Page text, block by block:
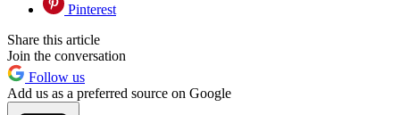
Pinterest
Share this article
Join the conversation
Follow us
Add us as a preferred source on Google